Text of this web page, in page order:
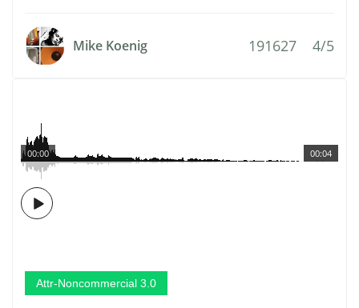
Mike Koenig 191627 4/5
00:04
00:00
Attr-Noncommercial 3.0